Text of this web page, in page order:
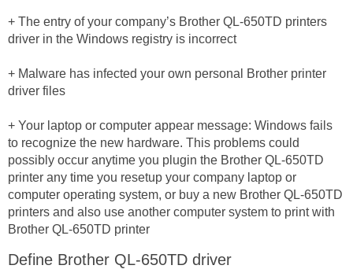
+ The entry of your company’s Brother QL-650TD printers
driver in the Windows registry is incorrect
+ Malware has infected your own personal Brother printer
driver files
+ Your laptop or computer appear message: Windows fails
to recognize the new hardware. This problems could
possibly occur anytime you plugin the Brother QL-650TD
printer any time you resetup your company laptop or
computer operating system, or buy a new Brother QL-650TD
printers and also use another computer system to print with
Brother QL-650TD printer
Define Brother QL-650TD driver